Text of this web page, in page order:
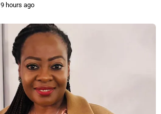
9 hours ago
o
u
a
g
o